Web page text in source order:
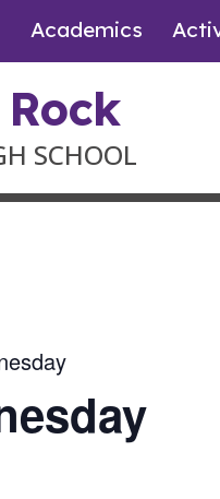
Academics
SCHOOL